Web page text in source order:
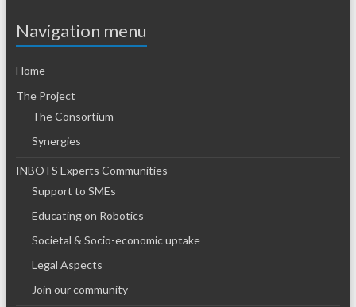
Navigation menu
Home
The Project
The Consortium
Synergies
INBOTS Experts Communities
Support to SMEs
Educating on Robotics
Societal & Socio-economic uptake
Legal Aspects
Join our community